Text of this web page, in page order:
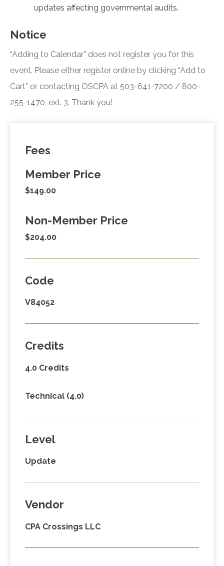
updates affecting governmental audits.
Notice
“Adding to Calendar” does not register you for this
event. Please either register online by clicking “Add to
Cart” or contacting OSCPA at 503-641-7200 / 800-
255-1470, ext. 3. Thank you!
Fees
Member Price
$149.00
Non-Member Price
$204.00
Code
V84052
Credits
4.0 Credits
Technical (4.0)
Level
Update
Vendor
CPA Crossings LLC